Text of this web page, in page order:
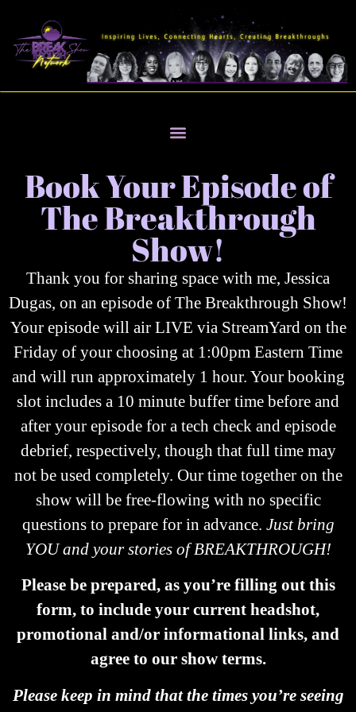
Book Your Episode of
The Breakthrough
Show!
Thank you for sharing space with me, Jessica
Dugas, on an episode of The Breakthrough Show!
Your episode will air LIVE via StreamYard on the
Friday of your choosing at 1:00pm Eastern Time
and will run approximately 1 hour. Your booking
slot includes a 10 minute buffer time before and
after your episode for a tech check and episode
debrief, respectively, though that full time may
not be used completely. Our time together on the
show will be free-flowing with no specific
questions to prepare for in advance. Just bring
YOU and your stories of BREAKTHROUGH!
Please be prepared, as you’re filling out this
form, to include your current headshot,
promotional and/or informational links, and
agree to our show terms.
Please keep in mind that the times you’re seeing